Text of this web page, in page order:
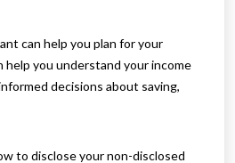
can help you plan for your
help you understand your income
decisions about saving,
to disclose your non-disclosed